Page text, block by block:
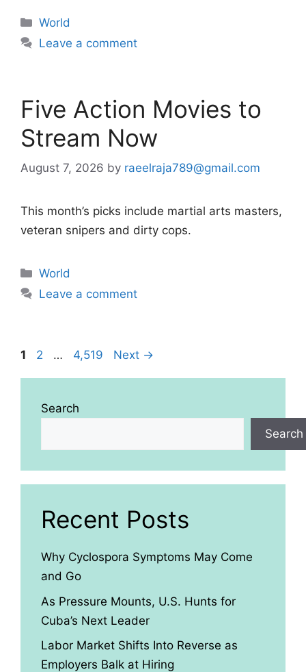
Categories
World
Leave a comment
Five Action Movies to
Stream Now
August 7, 2026 by raeelraja789@gmail.com
This month’s picks include martial arts masters,
veteran snipers and dirty cops.
Categories
World
Leave a comment
Page
1 Page
2 … Page
4,519 Next →
Search
Search
Recent Posts
Why Cyclospora Symptoms May Come
and Go
As Pressure Mounts, U.S. Hunts for
Cuba’s Next Leader
Labor Market Shifts Into Reverse as
Employers Balk at Hiring